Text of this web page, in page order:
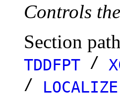
Controls
Section
TDDFPT /
/ LOCALIZE